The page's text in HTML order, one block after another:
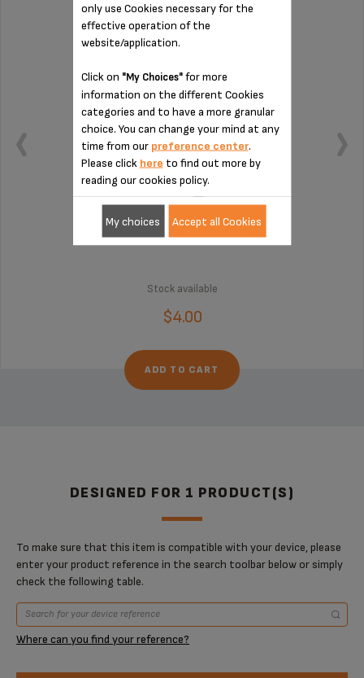
Insert fruit in complete safety
Stock available
$4.00
ADD TO CART
DESIGNED FOR 1 PRODUCT(S)
To make sure that this item is compatible with your device, please
enter your product reference in the search toolbar below or simply
check the following table.
Where can you find your reference?
only use Cookies necessary for the
effective operation of the
website/application.
Click on "My Choices"for more
information on the different Cookies
categories and to have a more granular
choice. You can change your mind at any
time from our preference center.
Please click here to find out more by
reading our cookies policy.
My choices Accept all Cookies